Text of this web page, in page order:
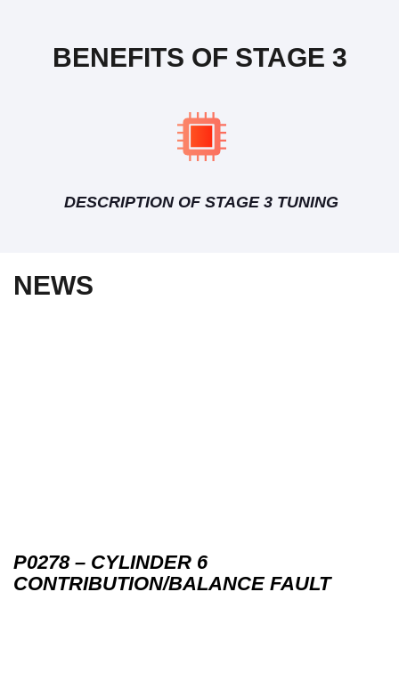
BENEFITS OF STAGE 3
DESCRIPTION OF STAGE 3 TUNING
NEWS
P0278 – CYLINDER 6
CONTRIBUTION/BALANCE FAULT